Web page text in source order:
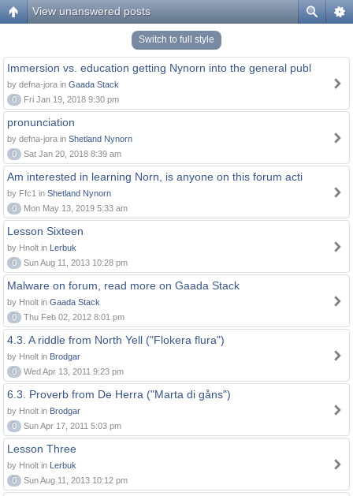
View unanswered posts
Switch to full style
Immersion vs. education getting Nynorn into the general publ
by defna-jora in Gaada Stack
0
Fri Jan 19, 2018 9:30 pm
pronunciation
by defna-jora in Shetland Nynorn
0
Sat Jan 20, 2018 8:39 am
Am interested in learning Norn, is anyone on this forum acti
by Ffc1 in Shetland Nynorn
0
Mon May 13, 2019 5:33 am
Lesson Sixteen
by Hnolt in Lerbuk
0
Sun Aug 11, 2013 10:28 pm
Malware on forum, read more on Gaada Stack
by Hnolt in Gaada Stack
0
Thu Feb 02, 2012 8:01 pm
4.3. A riddle from North Yell ("Flokera flura")
by Hnolt in Brodgar
0
Wed Apr 13, 2011 9:23 pm
6.3. Proverb from De Herra ("Marta di gåns")
by Hnolt in Brodgar
0
Sun Apr 17, 2011 5:03 pm
Lesson Three
by Hnolt in Lerbuk
0
Sun Aug 11, 2013 10:12 pm